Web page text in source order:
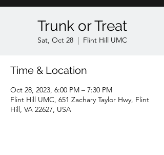
Trunk or Treat
Sat, Oct 28
  |
Flint Hill UMC
Time & Location
Oct 28, 2023, 6:00 PM – 7:30 PM
Flint Hill UMC, 651 Zachary Taylor Hwy, Flint
Hill, VA 22627, USA